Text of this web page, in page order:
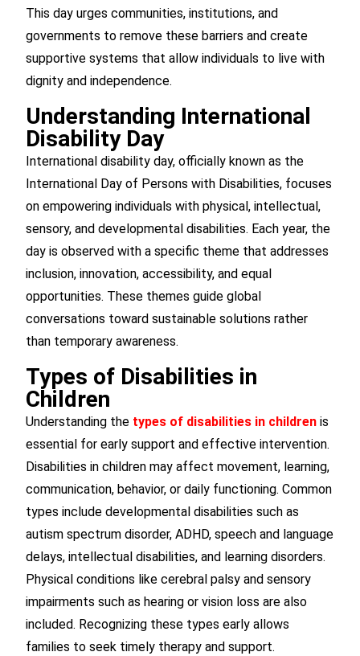
This day urges communities, institutions, and
governments to remove these barriers and create
supportive systems that allow individuals to live with
dignity and independence.
Understanding International
Disability Day
International disability day, officially known as the
International Day of Persons with Disabilities, focuses
on empowering individuals with physical, intellectual,
sensory, and developmental disabilities. Each year, the
day is observed with a specific theme that addresses
inclusion, innovation, accessibility, and equal
opportunities. These themes guide global
conversations toward sustainable solutions rather
than temporary awareness.
Types of Disabilities in
Children
Understanding the types of disabilities in children is
essential for early support and effective intervention.
Disabilities in children may affect movement, learning,
communication, behavior, or daily functioning. Common
types include developmental disabilities such as
autism spectrum disorder, ADHD, speech and language
delays, intellectual disabilities, and learning disorders.
Physical conditions like cerebral palsy and sensory
impairments such as hearing or vision loss are also
included. Recognizing these types early allows
families to seek timely therapy and support.